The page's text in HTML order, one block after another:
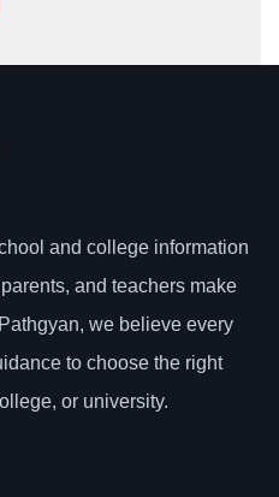
and college information
and teachers make
we believe every
to choose the right
or university.